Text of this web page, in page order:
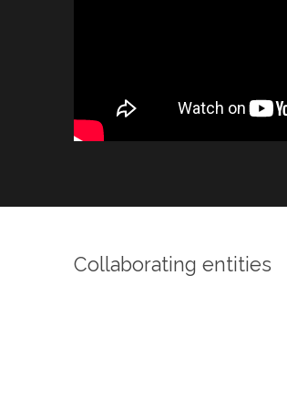
Collaborating entities